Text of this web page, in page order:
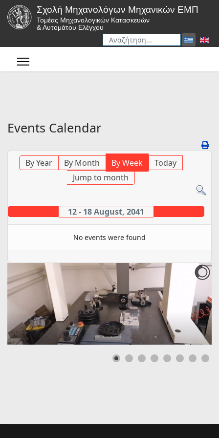
Σχολή Μηχανολόγων Μηχανικών ΕΜΠ
Τομέας Μηχανολογικών Κατασκευών
& Αυτομάτου Ελέγχου
Αναζήτηση
Events Calendar
By Year By Month By Week
Today
Jump to month
12 - 18 August, 2041
No events were found